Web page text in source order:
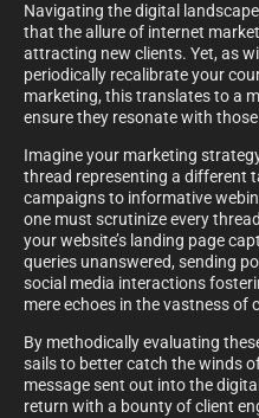
Navigating the digital
that the allure of internet
attracting new clients. Yet, as
periodically recalibrate your
marketing, this translates to a
ensure they resonate with
Imagine your marketing
thread representing a different
campaigns to informative
one must scrutinize every
your website’s landing page
queries unanswered, sending
social media interactions
mere echoes in the vastness of
By methodically evaluating
sails to better catch the winds
message sent out into the
return with a bounty of client